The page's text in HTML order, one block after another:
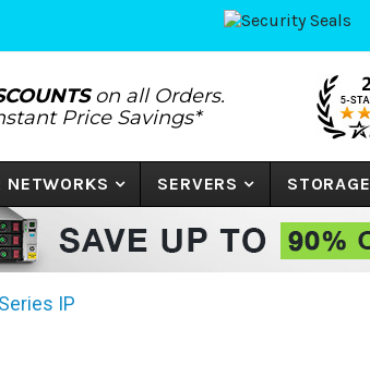
on all Orders.
Price Savings*
NETWORKS SERVERS STORAGE
IP